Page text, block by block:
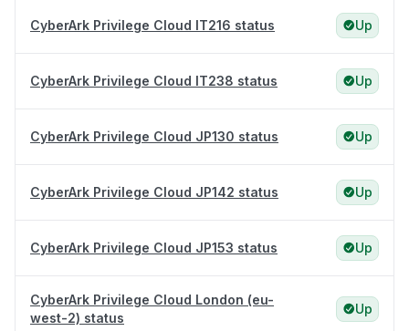
CyberArk Privilege Cloud IT216 status Up
CyberArk Privilege Cloud IT238 status Up
CyberArk Privilege Cloud JP130 status Up
CyberArk Privilege Cloud JP142 status Up
CyberArk Privilege Cloud JP153 status Up
CyberArk Privilege Cloud London (eu-
west-2) status
Up